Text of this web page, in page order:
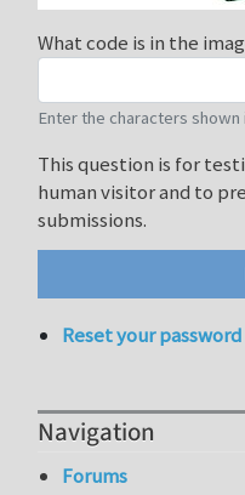
What code is in the
Enter the characters shown
This question is for
human visitor and to
submissions.
Reset your password
Navigation
Forums